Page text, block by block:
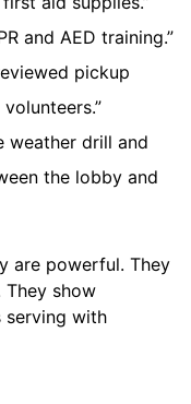
and AED training.”
pickup
weather drill and
the lobby and
are powerful. They
They show
serving with